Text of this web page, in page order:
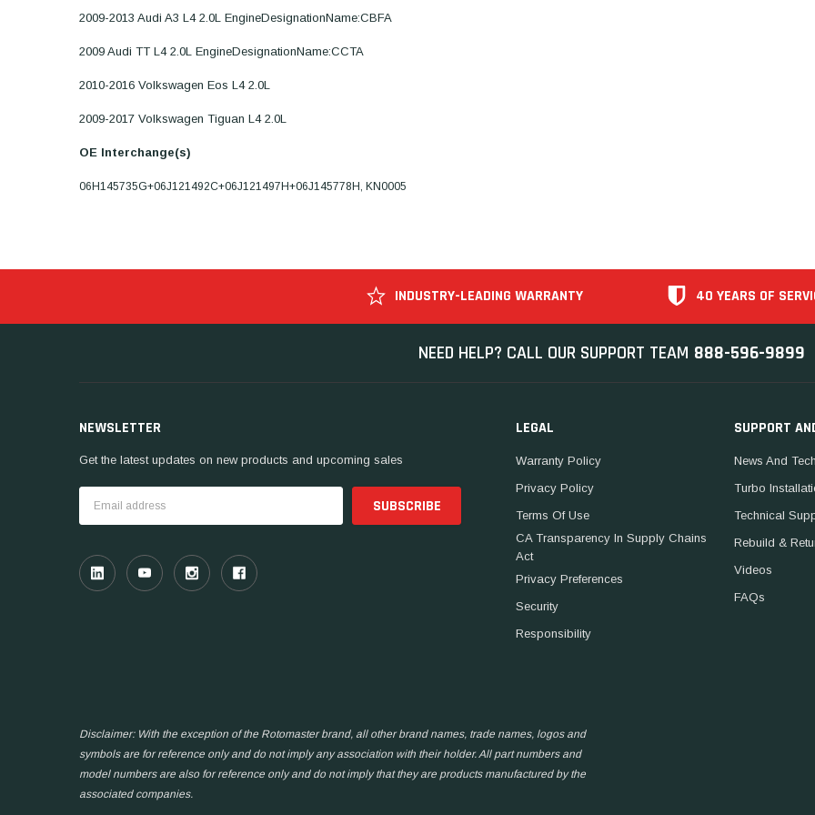
2009-2013 Audi A3 L4 2.0L EngineDesignationName:CBFA
2009 Audi TT L4 2.0L EngineDesignationName:CCTA
2010-2016 Volkswagen Eos L4 2.0L
2009-2017 Volkswagen Tiguan L4 2.0L
OE Interchange(s)
06H145735G+06J121492C+06J121497H+06J145778H, KN0005
INDUSTRY-LEADING WARRANTY 40 YEARS OF
NEED HELP? CALL OUR SUPPORT TEAM 888-596-9899
NEWSLETTER
Get the latest updates on new products and upcoming sales
Address
LEGAL
Warranty Policy
Privacy Policy
Terms Of Use
CA Transparency In Supply Chains
Act
Privacy Preferences
Security
Responsibility
SUPPORT
News And
Turbo
Technical
Rebuild &
Videos
FAQs
Disclaimer: With the exception of the Rotomaster brand, all other brand names, trade names, logos and
symbols are for reference only and do not imply any association with their holder. All part numbers and
model numbers are also for reference only and do not imply that they are products manufactured by the
associated companies.